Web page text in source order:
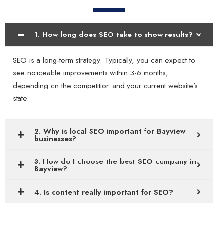
1. How long does SEO take to show results?
SEO is a long-term strategy. Typically, you can expect to
see noticeable improvements within 3-6 months,
depending on the competition and your current website’s
state.
2. Why is local SEO important for Bayview
businesses?
3. How do I choose the best SEO company in
Bayview?
4. Is content really important for SEO?